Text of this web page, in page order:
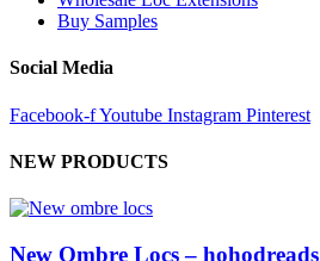
Buy Samples
Social Media
Facebook-fYoutube Instagram Pinterest
NEW PRODUCTS
New Ombre Locs – hohodreads